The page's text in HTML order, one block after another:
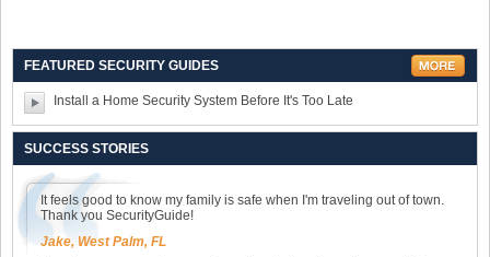
FEATURED SECURITY GUIDES
Install a Home Security System Before It's Too Late
SUCCESS STORIES
It feels good to know my family is safe when I'm traveling out of town.
Thank you SecurityGuide!
Jake, West Palm, FL